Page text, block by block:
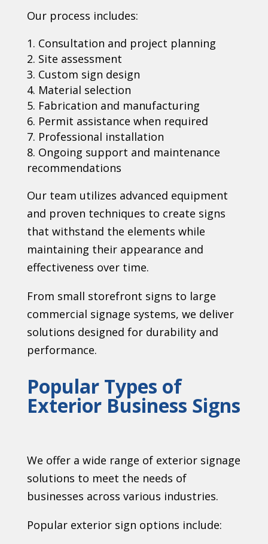
Our process includes:
Consultation and project planning
Site assessment
Custom sign design
Material selection
Fabrication and manufacturing
Permit assistance when required
Professional installation
Ongoing support and maintenance
recommendations
Our team utilizes advanced equipment
and proven techniques to create signs
that withstand the elements while
maintaining their appearance and
effectiveness over time.
From small storefront signs to large
commercial signage systems, we deliver
solutions designed for durability and
performance.
Popular Types of
Exterior Business Signs
We offer a wide range of exterior signage
solutions to meet the needs of
businesses across various industries.
Popular exterior sign options include: